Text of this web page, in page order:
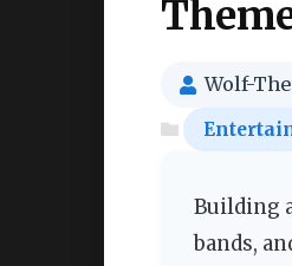
Wolf-
Building
bands,